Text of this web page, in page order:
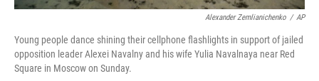
Alexander Zemlianichenko / AP
Young people dance shining their cellphone flashlights in support of jailed
opposition leader Alexei Navalny and his wife Yulia Navalnaya near Red
Square in Moscow on Sunday.